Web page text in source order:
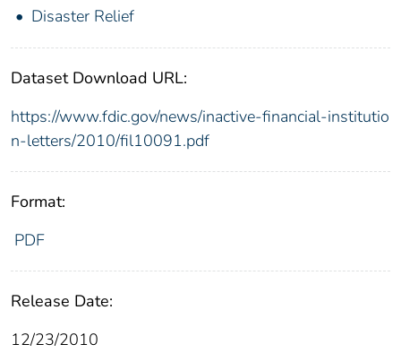
Disaster Relief
Dataset Download URL:
https://www.fdic.gov/news/inactive-financial-institutio
n-letters/2010/fil10091.pdf
Format:
PDF
Release Date:
12/23/2010